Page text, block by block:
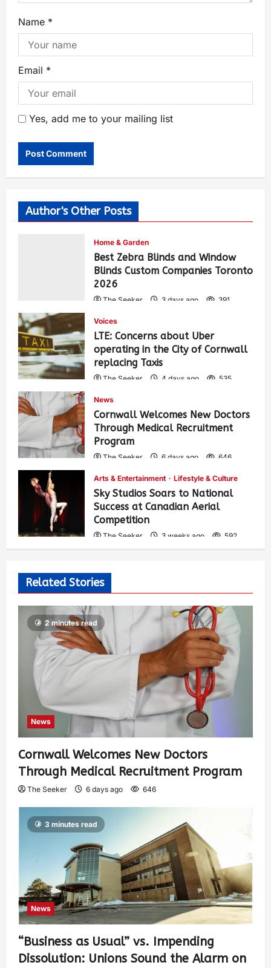
Name *
Email *
Yes, add me to your mailing list
Author's Other Posts
Home & Garden
Best Zebra Blinds and Window
Blinds Custom Companies Toronto
2026
The Seeker 3 days ago 391
Voices
LTE: Concerns about Uber
operating in the City of Cornwall
replacing Taxis
The Seeker 4 days ago 535
News
Cornwall Welcomes New Doctors
Through Medical Recruitment
Program
The Seeker 6 days ago 646
Arts & Entertainment Lifestyle & Culture
Sky Studios Soars to National
Success at Canadian Aerial
Competition
The Seeker 3 weeks ago 592
Related Stories
2 minutes read
News
Cornwall Welcomes New Doctors
Through Medical Recruitment Program
The Seeker 6 days ago 646
3 minutes read
News
“Business as Usual” vs. Impending
Dissolution: Unions Sound the Alarm on